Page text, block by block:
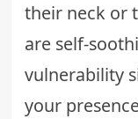
their neck or
are self-
vulnerability
your